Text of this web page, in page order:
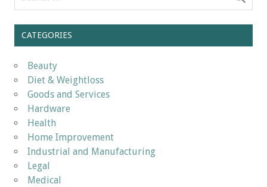
CATEGORIES
Beauty
Diet & Weightloss
Goods and Services
Hardware
Health
Home Improvement
Industrial and Manufacturing
Legal
Medical